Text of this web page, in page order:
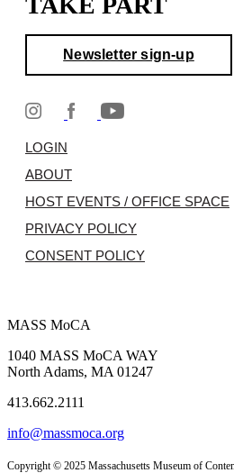
Newsletter sign-up
LOGIN
ABOUT
HOST EVENTS / OFFICE SPACE
PRIVACY POLICY
CONSENT POLICY
MASS MoCA
1040 MASS MoCA WAY
North Adams, MA 01247
413.662.2111
info@massmoca.org
Copyright © 2025 Massachusetts Museum of